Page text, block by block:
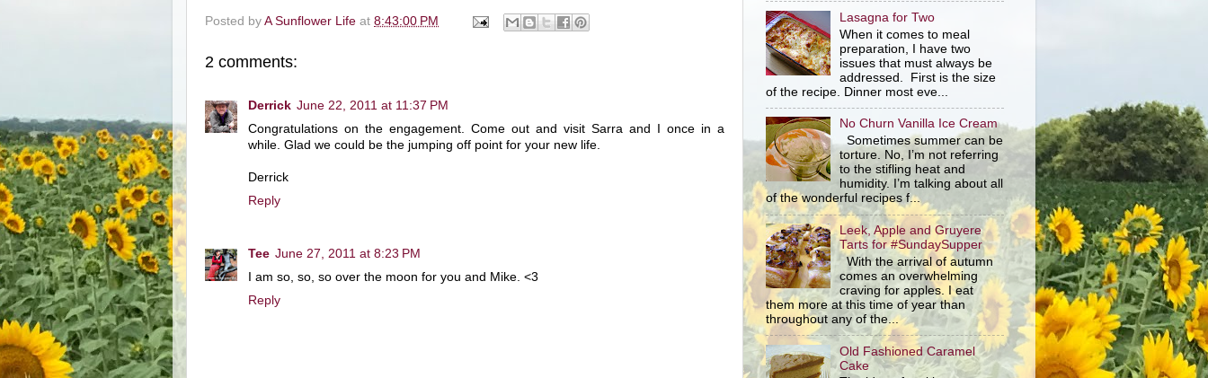
Posted by A Sunflower Life at 8:43:00 PM
2 comments:
Derrick June 22, 2011 at 11:37 PM
Congratulations on the engagement. Come out and visit Sarra and I once in a
while. Glad we could be the jumping off point for your new life.
Derrick
Reply
Tee June 27, 2011 at 8:23 PM
I am so, so, so over the moon for you and Mike. <3
Reply
Lasagna for Two
When it comes to meal
preparation, I have two
issues that must always be
addressed. First is the size
of the recipe. Dinner most eve...
No Churn Vanilla Ice Cream
Sometimes summer can be
torture. No, I’m not referring
to the stifling heat and
humidity. I’m talking about all
of the wonderful recipes f...
Leek, Apple and Gruyere
Tarts for #SundaySupper
With the arrival of autumn
comes an overwhelming
craving for apples. I eat
them more at this time of year than
throughout any of the...
Old Fashioned Caramel
Cake